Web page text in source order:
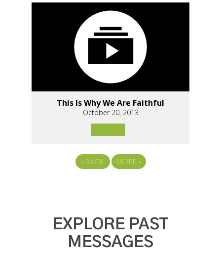
This Is Why We Are Faithful
October 20, 2013
« BACK MORE »
EXPLORE PAST
MESSAGES